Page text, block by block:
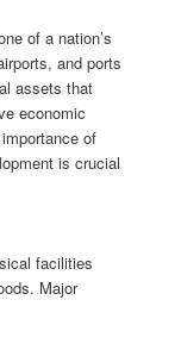
of a nation’s
and ports
assets that
economic
of
is crucial
facilities
Major